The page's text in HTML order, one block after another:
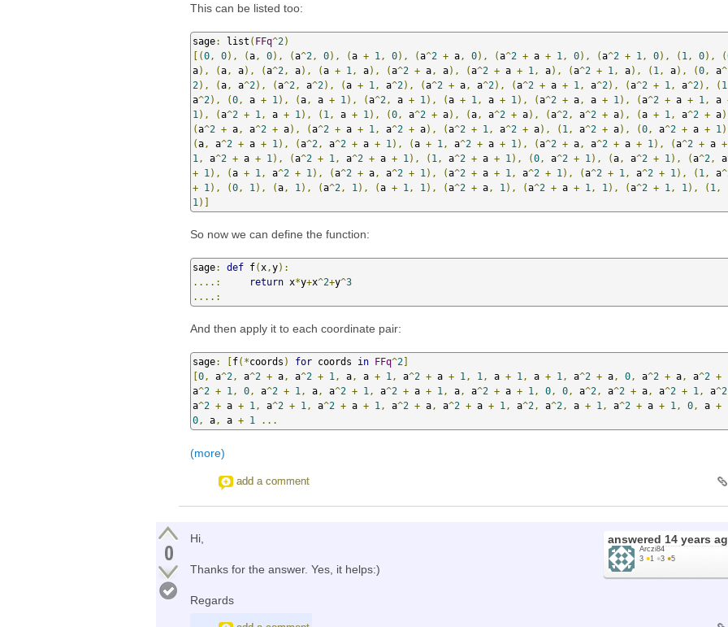
This can be listed too:
sage: list ( FFq^2)
[(0 , 0), (a , 0), (a^2 , 0), (a + 1 , 0), (a^2 + a , 0), (a^2 + a + 1 , 0), (a^2 + 1 , 0), ( 1 , 0), (
a), (a , a), (a^2 , a), (a + 1 , a), (a^2 + a , a), (a^2 + a + 1 , a), (a^2 + 1 , a), ( 1 , a), (0 , a^
2), (a , a^2), (a^2 , a^2), (a + 1 , a^2), (a^2 + a , a^2), (a^2 + a + 1 , a^2), (a^2 + 1 , a^2), ( 1
a^2), (0 , a + 1 ), (a , a + 1 ), (a^2 , a + 1 ), (a + 1 , a + 1 ), (a^2 + a , a + 1 ), (a^2 + a + 1 , a
1 ), (a^2 + 1 , a + 1 ), ( 1 , a + 1 ), (0 , a^2 + a), (a , a^2 + a), (a^2 , a^2 + a), (a + 1 , a^2 + a
(a^2 + a , a^2 + a), (a^2 + a + 1 , a^2 + a), (a^2 + 1 , a^2 + a), ( 1 , a^2 + a), (0 , a^2 + a + 1
(a , a^2 + a + 1 ), (a^2 , a^2 + a + 1 ), (a + 1 , a^2 + a + 1 ), (a^2 + a , a^2 + a + 1 ), (a^2 + a +
1 , a^2 + a + 1 ), (a^2 + 1 , a^2 + a + 1 ), ( 1 , a^2 + a + 1 ), (0 , a^2 + 1 ), (a , a^2 + 1 ), (a^2 , a
+ 1 ), (a + 1 , a^2 + 1 ), (a^2 + a , a^2 + 1 ), (a^2 + a + 1 , a^2 + 1 ), (a^2 + 1 , a^2 + 1 ), ( 1 , a^
+ 1 ), (0 , 1 ), (a , 1 ), (a^2 , 1 ), (a + 1 , 1 ), (a^2 + a , 1 ), (a^2 + a + 1 , 1 ), (a^2 + 1 , 1 ), ( 1 ,
1 )]
So now we can define the function:
sage: def f( x ,y):
....:
return x*y+x^2+y^3
....:
And then apply it to each coordinate pair:
sage: [f(*coords ) for coords in FFq^2]
[0 , a^2 , a^2 + a , a^2 + 1 , a , a + 1 , a^2 + a + 1 , 1 , a + 1 , a + 1 , a^2 + a , 0 , a^2 + a , a^2 +
a^2 + 1 , 0 , a^2 + 1 , a , a^2 + 1 , a^2 + a + 1 , a , a^2 + a + 1 , 0 , 0 , a^2 , a^2 + a , a^2 + 1 , a^2
a^2 + a + 1 , a^2 + 1 , a^2 + a + 1 , a^2 + a , a^2 + a + 1 , a^2 , a^2 , a + 1 , a^2 + a + 1 , 0 , a +
0 , a , a + 1 ...
(more)
add a comment
0 answered 14 years
Arczi84
3 ●1 ●3 ●5
Hi,
Thanks for the answer. Yes, it helps:)
Regards